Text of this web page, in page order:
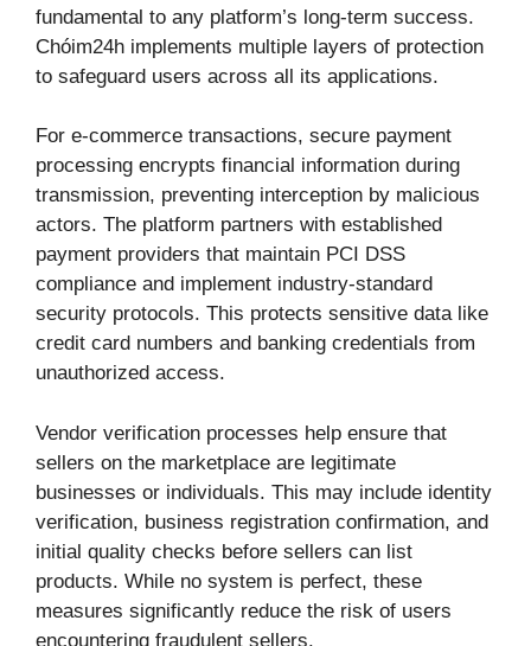
fundamental to any platform’s long-term success.
Chóim24h implements multiple layers of protection
to safeguard users across all its applications.
For e-commerce transactions, secure payment
processing encrypts financial information during
transmission, preventing interception by malicious
actors. The platform partners with established
payment providers that maintain PCI DSS
compliance and implement industry-standard
security protocols. This protects sensitive data like
credit card numbers and banking credentials from
unauthorized access.
Vendor verification processes help ensure that
sellers on the marketplace are legitimate
businesses or individuals. This may include identity
verification, business registration confirmation, and
initial quality checks before sellers can list
products. While no system is perfect, these
measures significantly reduce the risk of users
encountering fraudulent sellers.